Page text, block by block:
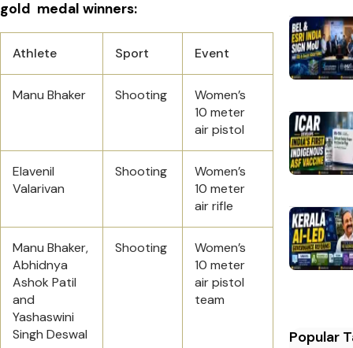
gold medal winners:
Athlete Sport Event
Manu Bhaker Shooting
Women’s
10 meter
air pistol
Elavenil
Valarivan
Shooting
Women’s
10 meter
air rifle
Manu Bhaker,
Abhidnya
Ashok Patil
and
Yashaswini
Singh Deswal
Shooting
Women’s
10 meter
air pistol
team
Popular